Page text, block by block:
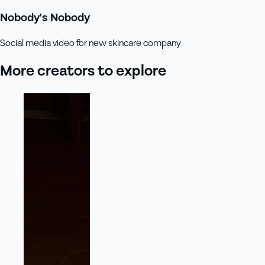
Nobody's Nobody
Social media video for new skincare company
More creators to explore